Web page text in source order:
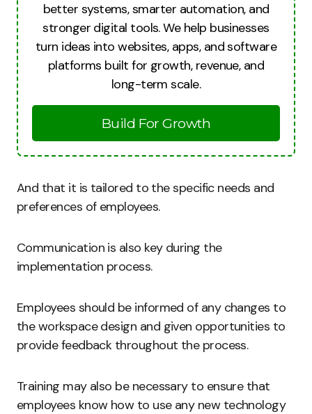
better systems, smarter automation, and
stronger digital tools. We help businesses
turn ideas into websites, apps, and software
platforms built for growth, revenue, and
long-term scale.
Build For Growth
And that it is tailored to the specific needs and
preferences of employees.
Communication is also key during the
implementation process.
Employees should be informed of any changes to
the workspace design and given opportunities to
provide feedback throughout the process.
Training may also be necessary to ensure that
employees know how to use any new technology